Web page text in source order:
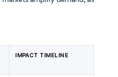
IMPACT TIMELINE